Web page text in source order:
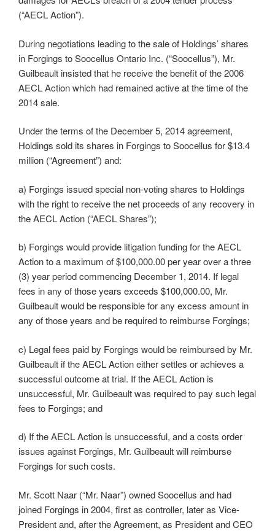
(“AECL Action”).
During negotiations leading to the sale of Holdings’ shares
in Forgings to Soocellus Ontario Inc. (“Soocellus”), Mr.
Guilbeault insisted that he receive the benefit of the 2006
AECL Action which had remained active at the time of the
2014 sale.
Under the terms of the December 5, 2014 agreement,
Holdings sold its shares in Forgings to Soocellus for $13.4
million (“Agreement”) and:
a) Forgings issued special non-voting shares to Holdings
with the right to receive the net proceeds of any recovery in
the AECL Action (“AECL Shares”);
b) Forgings would provide litigation funding for the AECL
Action to a maximum of $100,000.00 per year over a three
(3) year period commencing December 1, 2014. If legal
fees in any of those years exceeds $100,000.00, Mr.
Guilbeault would be responsible for any excess amount in
any of those years and be required to reimburse Forgings;
c) Legal fees paid by Forgings would be reimbursed by Mr.
Guilbeault if the AECL Action either settles or achieves a
successful outcome at trial. If the AECL Action is
unsuccessful, Mr. Guilbeault was required to pay such legal
fees to Forgings; and
d) If the AECL Action is unsuccessful, and a costs order
issues against Forgings, Mr. Guilbeault will reimburse
Forgings for such costs.
Mr. Scott Naar (“Mr. Naar”) owned Soocellus and had
joined Forgings in 2004, first as controller, later as Vice-
President and, after the Agreement, as President and CEO